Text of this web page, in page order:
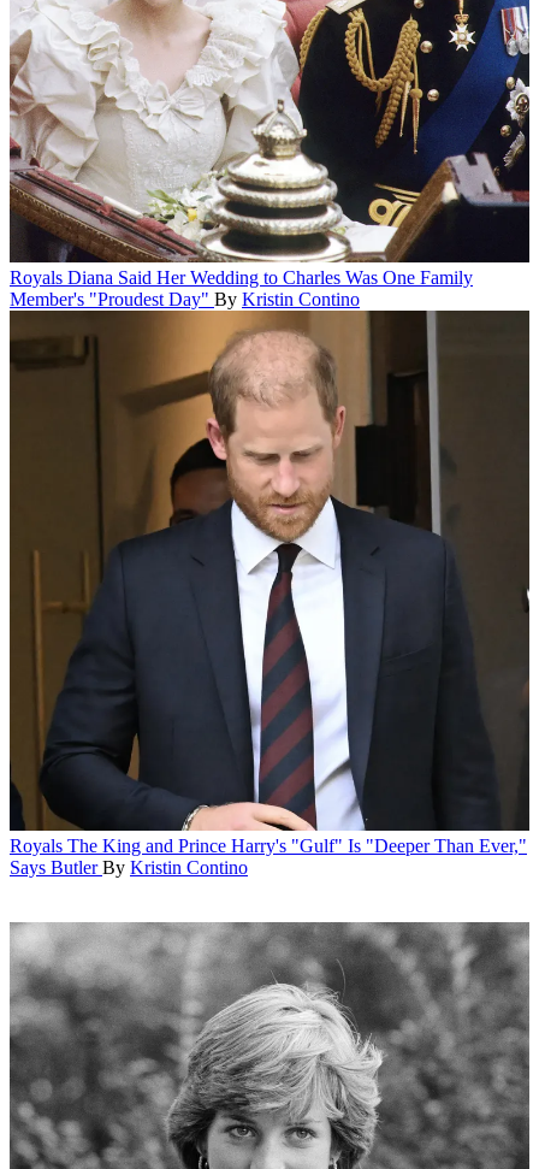
Royals Diana Said Her Wedding to Charles Was One Family
Member's "Proudest Day" By Kristin Contino
Royals The King and Prince Harry's "Gulf" Is "Deeper Than Ever,"
Says Butler By Kristin Contino